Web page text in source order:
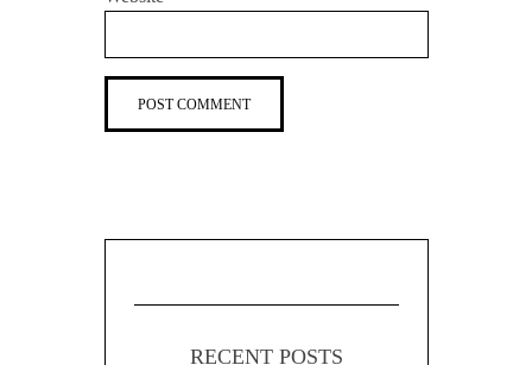
RECENT POSTS